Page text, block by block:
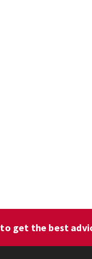
to get the best